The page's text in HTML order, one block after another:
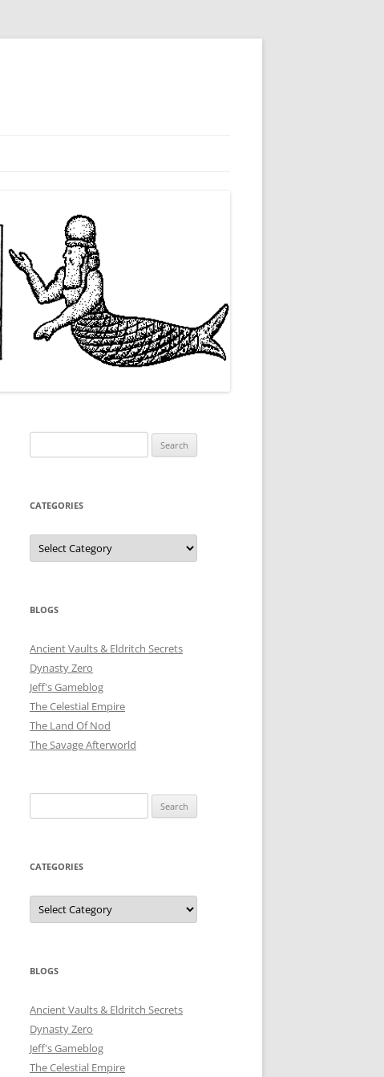
for:
CATEGORIES
Categories
BLOGS
Ancient Vaults & Eldritch Secrets
Dynasty Zero
Jeff's Gameblog
The Celestial Empire
The Land Of Nod
The Savage Afterworld
for:
CATEGORIES
Categories
BLOGS
Ancient Vaults & Eldritch Secrets
Dynasty Zero
Jeff's Gameblog
The Celestial Empire